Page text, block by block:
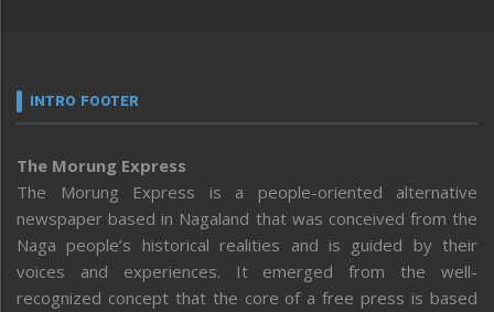
INTRO FOOTER
The Morung Express
The Morung Express is a people-oriented alternative
newspaper based in Nagaland that was conceived from the
Naga people’s historical realities and is guided by their
voices and experiences. It emerged from the well-
recognized concept that the core of a free press is based